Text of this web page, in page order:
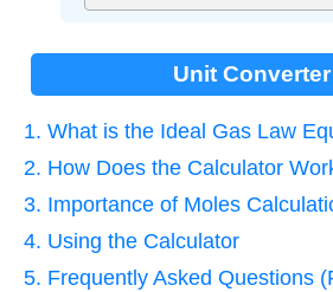
Unit
1. What is the Ideal Gas Law
2. How Does the Calculator
3. Importance of Moles
4. Using the Calculator
5. Frequently Asked Questions